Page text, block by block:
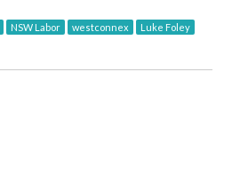
NSW Labor westconnex Luke Foley